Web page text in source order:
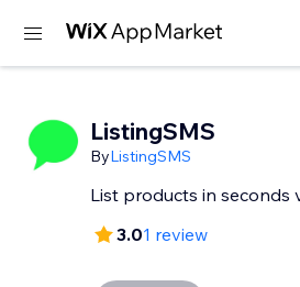
ListingSMS
ByListingSMS
List products in seconds
3.01 review